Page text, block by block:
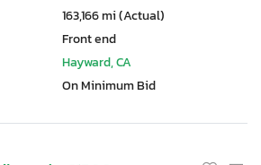
163,166 mi (Actual)
Front end
Hayward, CA
On Minimum Bid